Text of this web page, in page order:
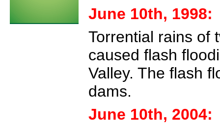
June 10th, 1998:
Torrential rains of
caused flash
Valley. The flash
dams.
June 10th, 2004: